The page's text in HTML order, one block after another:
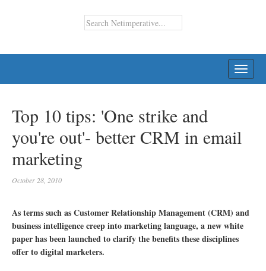
Top 10 tips: 'One strike and
you're out'- better CRM in email
marketing
October 28, 2010
As terms such as Customer Relationship Management (CRM) and
business intelligence creep into marketing language, a new white
paper has been launched to clarify the benefits these disciplines
offer to digital marketers.